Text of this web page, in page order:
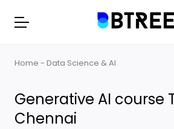
Home
Data Science & AI
Generative AI course
Chennai